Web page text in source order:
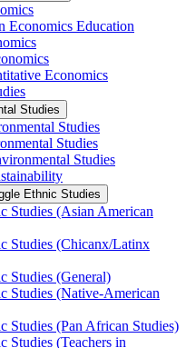
Economics Education
Economics
Studies
Studies
Studies
Studies
Ethnic Studies
Studies (Asian American
Studies (Chicanx/​Latinx
Studies (General)
Studies (Native-​American
Studies (Pan African Studies)
Studies (Teachers in